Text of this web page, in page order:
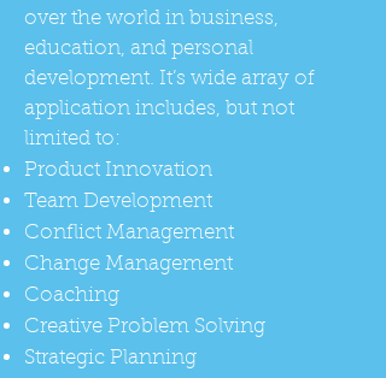
over the world in business,
education, and personal
development. It’s wide array of
application includes, but not
limited to:
Product Innovation
Team Development
Conflict Management
Change Management
Coaching
Creative Problem Solving
Strategic Planning